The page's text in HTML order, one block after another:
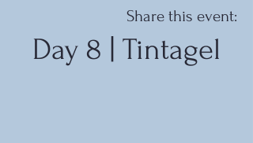
Share this event:
Day 8 | Tintagel